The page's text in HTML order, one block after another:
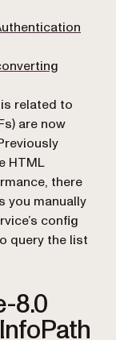
related to
are now
HTML
there
you manually
config
query the list
8.0